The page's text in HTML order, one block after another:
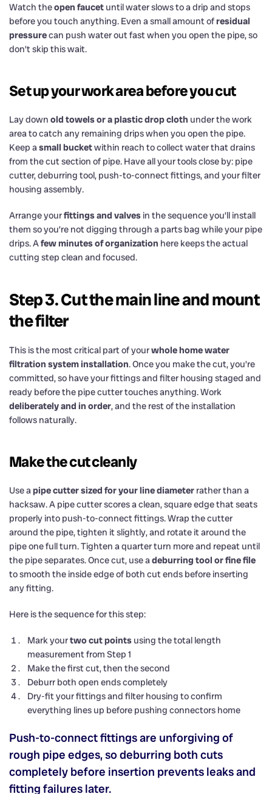
Watch theopen faucet until water slows to a drip and stops
before you touch anything. Even a small amount ofresidual
pressurecan push water out fast when you open the pipe, so
don’t skip this wait.
Set up your work area before you cut
Lay down old towels or a plastic drop cloth under the work
area to catch any remaining drips when you open the pipe.
Keep asmall bucketwithin reach to collect water that drains
from the cut section of pipe. Have all your tools close by: pipe
cutter, deburring tool, push-to-connect fittings, and your filter
housing assembly.
Arrange yourfittings and valves in the sequence you’ll install
them so you’re not digging through a parts bag while your pipe
drips. Afew minutes of organization here keeps the actual
cutting step clean and focused.
Step 3. Cut the main line and mount
the filter
This is the most critical part of yourwhole home water
filtration system installation. Once you make the cut, you’re
committed, so have your fittings and filter housing staged and
ready before the pipe cutter touches anything. Work
deliberately and in order, and the rest of the installation
follows naturally.
Make the cut cleanly
Use apipe cutter sized for your line diameter rather than a
hacksaw. A pipe cutter scores a clean, square edge that seats
properly into push-to-connect fittings. Wrap the cutter
around the pipe, tighten it slightly, and rotate it around the
pipe one full turn. Tighten a quarter turn more and repeat until
the pipe separates. Once cut, use adeburring tool or fine file
to smooth the inside edge of both cut ends before inserting
any fitting.
Here is the sequence for this step:
Mark yourtwo cut points using the total length
measurement from Step 1
Make the first cut, then the second
Deburr both open ends completely
Dry-fit your fittings and filter housing to confirm
everything lines up before pushing connectors home
Push-to-connect fittings are unforgiving of
rough pipe edges, so deburring both cuts
completely before insertion prevents leaks and
fitting failures later.